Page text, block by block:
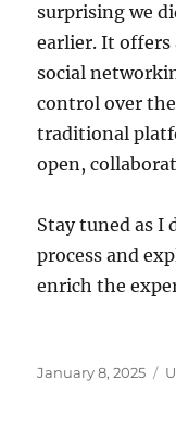
surprising we
earlier. It offers
social
control over
traditional
open,
Stay tuned as I
process and
enrich the
Posted
January 8, 2025